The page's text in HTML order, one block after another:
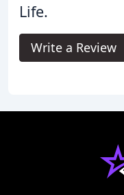
Life.
Write a Review